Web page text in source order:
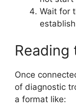
Wait for
Reading
Once
of diagnostic
a format like: